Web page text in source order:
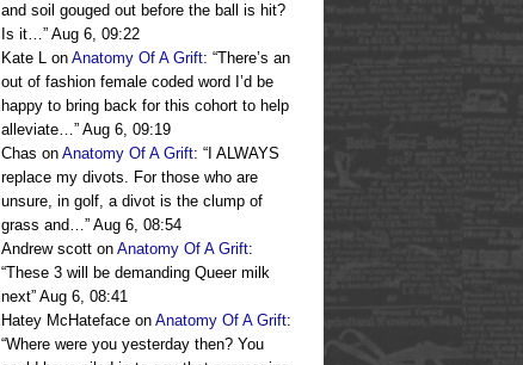
and soil gouged out before the ball is hit?
Is it…” Aug 6, 09:22
Kate L on Anatomy Of A Grift: “There’s an
out of fashion female coded word I’d be
happy to bring back for this cohort to help
alleviate…” Aug 6, 09:19
Chas on Anatomy Of A Grift: “ I ALWAYS
replace my divots. For those who are
unsure, in golf, a divot is the clump of
grass and…” Aug 6, 08:54
Andrew scott on Anatomy Of A Grift:
“These 3 will be demanding Queer milk
next” Aug 6, 08:41
Hatey McHateface on Anatomy Of A Grift:
“Where were you yesterday then? You